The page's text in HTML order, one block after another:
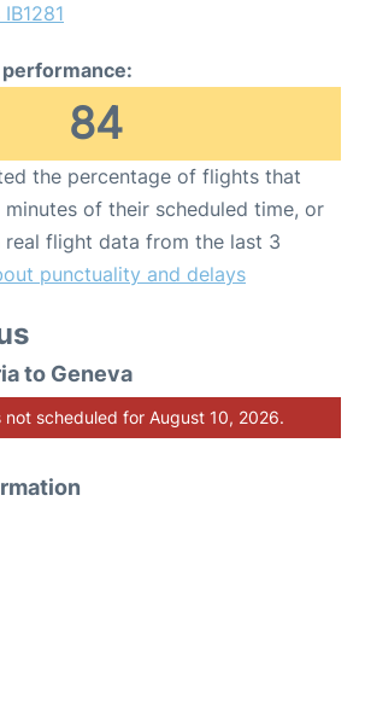
performance:
84
the percentage of flights that
of their scheduled time, or
real flight data from the last 3
punctuality and delays
to Geneva
not scheduled for August 10, 2026.